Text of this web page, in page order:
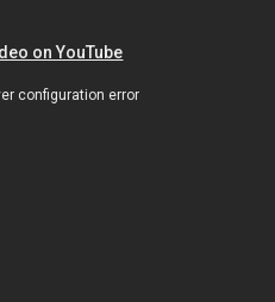
on YouTube
configuration error